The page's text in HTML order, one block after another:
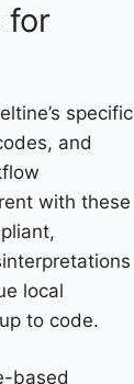
for
specific
and
with these
local
to code.
based